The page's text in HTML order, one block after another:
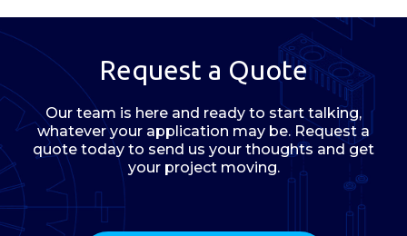
Request a Quote
Our team is here and ready to start talking,
whatever your application may be. Request a
quote today to send us your thoughts and get
your project moving.